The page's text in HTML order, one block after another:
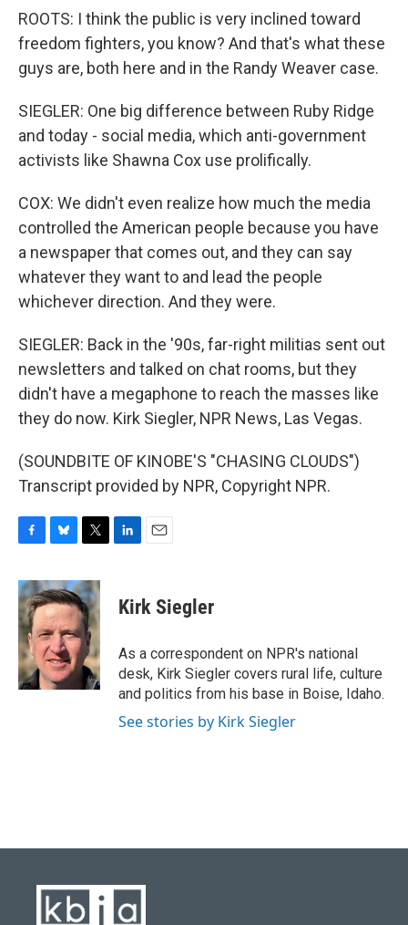
ROOTS: I think the public is very inclined toward
freedom fighters, you know? And that's what these
guys are, both here and in the Randy Weaver case.
SIEGLER: One big difference between Ruby Ridge
and today - social media, which anti-government
activists like Shawna Cox use prolifically.
COX: We didn't even realize how much the media
controlled the American people because you have
a newspaper that comes out, and they can say
whatever they want to and lead the people
whichever direction. And they were.
SIEGLER: Back in the '90s, far-right militias sent out
newsletters and talked on chat rooms, but they
didn't have a megaphone to reach the masses like
they do now. Kirk Siegler, NPR News, Las Vegas.
(SOUNDBITE OF KINOBE'S "CHASING CLOUDS")
Transcript provided by NPR, Copyright NPR.
c
e
b
o
o
k
u
e
s
k
y
i
t
t
e
r
k
e
n
i
l
Kirk Siegler
As a correspondent on NPR's national
desk, Kirk Siegler covers rural life, culture
and politics from his base in Boise, Idaho.
See stories by Kirk Siegler